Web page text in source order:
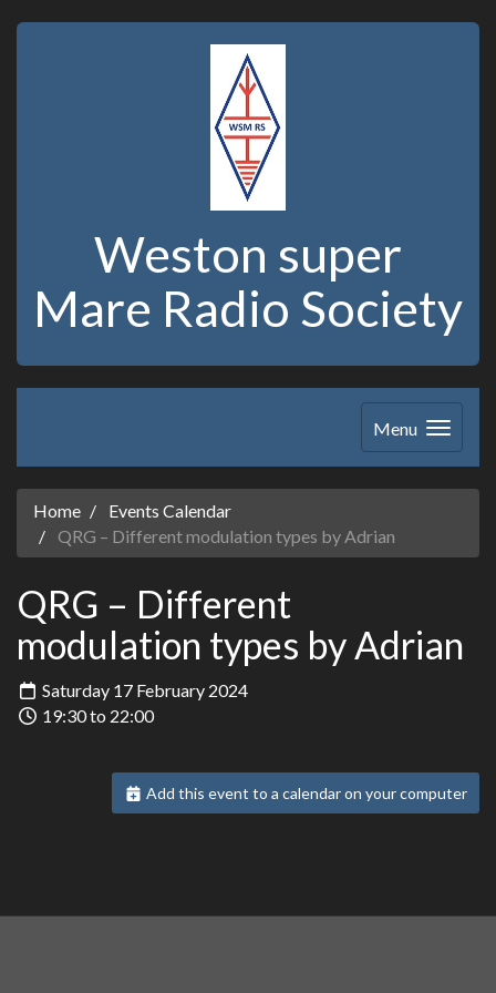
Weston super
Mare Radio Society
Menu
Home
Events Calendar
QRG – Different modulation types by Adrian
QRG – Different
modulation types by Adrian
Saturday 17 February 2024
19:30 to 22:00
Add this event to a calendar on your computer